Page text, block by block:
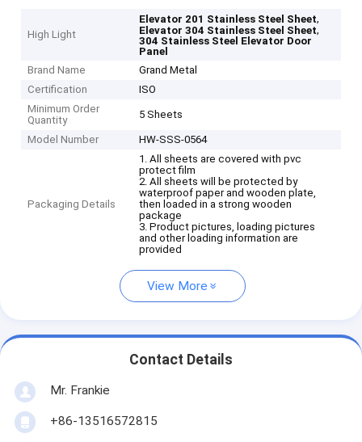
High Light
Elevator 201 Stainless Steel Sheet,
Elevator 304 Stainless Steel Sheet,
304 Stainless Steel Elevator Door
Panel
Brand Name
Grand Metal
Certification
ISO
Minimum Order
Quantity
5 Sheets
Model Number HW-SSS-0564
Packaging Details
1. All sheets are covered with pvc
protect film
2. All sheets will be protected by
waterproof paper and wooden plate,
then loaded in a strong wooden
package
3. Product pictures, loading pictures
and other loading information are
provided
View More
Contact Details
Mr. Frankie
+86-13516572815